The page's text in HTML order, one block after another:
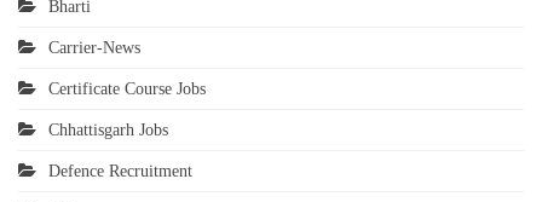
Bharti
Carrier-News
Certificate Course Jobs
Chhattisgarh Jobs
Defence Recruitment